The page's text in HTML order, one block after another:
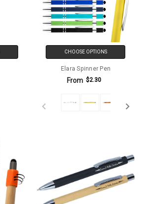
CHOOSE OPTIONS
Elara Spinner Pen
From $2.30